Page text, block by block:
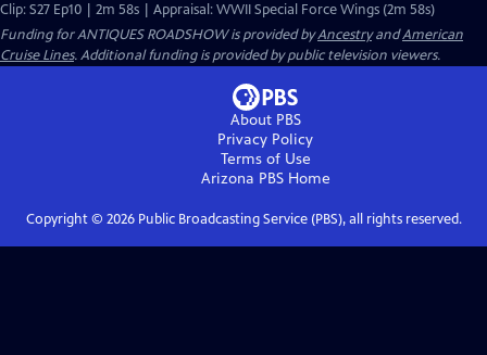
Clip: S27 Ep10 | 2m 58s | Appraisal: WWII Special Force Wings (2m 58s)
Funding for ANTIQUES ROADSHOW is provided byAncestryandAmerican
Cruise Lines. Additional funding is provided by public television viewers.
About PBS
Privacy Policy
Terms of Use
Arizona PBSHome
Copyright © 2026Public Broadcasting Service (PBS), all rights reserved.